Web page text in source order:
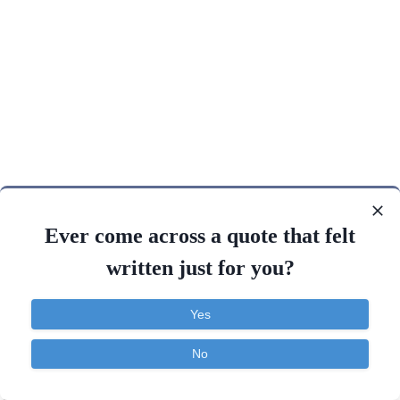
Ever come across a quote that felt
written just for you?
Yes
No